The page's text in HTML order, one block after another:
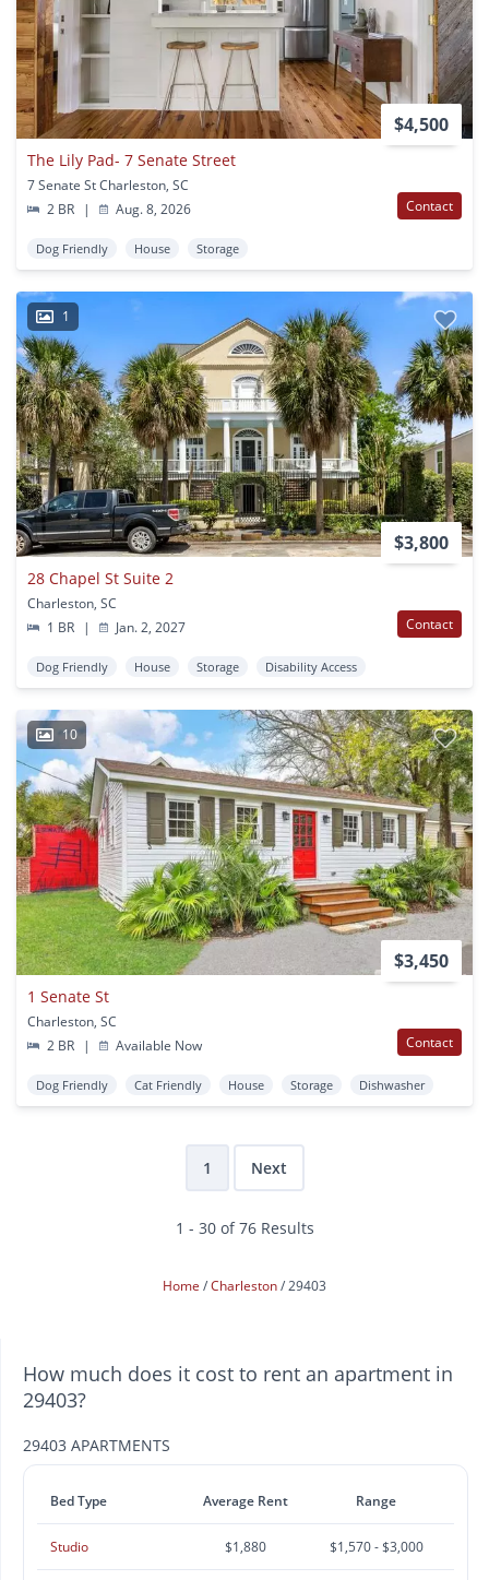
$4,500
The Lily Pad- 7 Senate Street
7 Senate St Charleston, SC
2 BR
| Aug. 8, 2026 Contact
Dog Friendly House Storage
1
$3,800
28 Chapel St Suite 2
Charleston, SC
1 BR
| Jan. 2, 2027 Contact
Dog Friendly House Storage Disability Access
10
$3,450
1 Senate St
Charleston, SC
2 BR
| Available Now Contact
Dog Friendly Cat Friendly House Storage Dishwasher
1 Next
1 - 30 of 76 Results
Home Charleston 29403
How much does it cost to rent an apartment in
29403?
29403 APARTMENTS
Bed Type Average Rent Range
Studio $1,880 $1,570 - $3,000